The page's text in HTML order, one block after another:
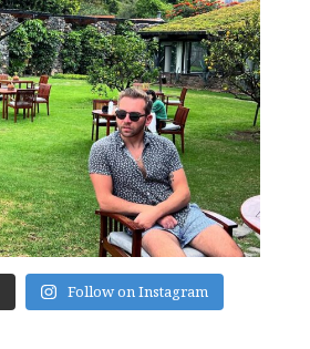
Follow on Instagram